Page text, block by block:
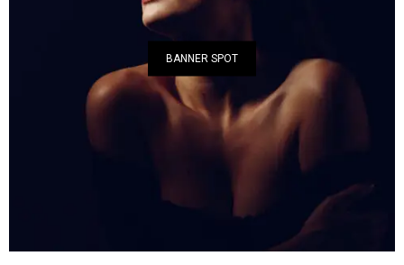
BANNER SPOT